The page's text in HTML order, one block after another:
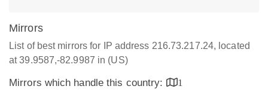
Mirrors
List of best mirrors for IP address 216.73.217.24, located
at 39.9587,-82.9987 in (US)
Mirrors which handle this country:
1